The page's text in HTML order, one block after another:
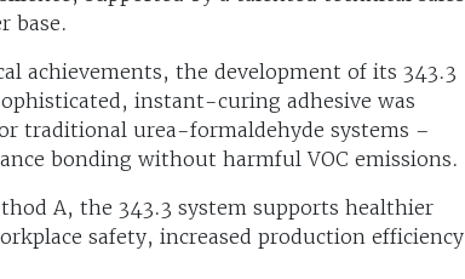
base.
achievements, the development of its 343.3
instant-curing adhesive was
traditional urea-formaldehyde systems –
bonding without harmful VOC emissions.
A, the 343.3 system supports healthier
safety, increased production efficiency